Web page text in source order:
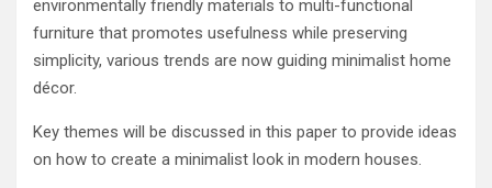
environmentally friendly materials to multi-functional
furniture that promotes usefulness while preserving
simplicity, various trends are now guiding minimalist home
décor.
Key themes will be discussed in this paper to provide ideas
on how to create a minimalist look in modern houses.